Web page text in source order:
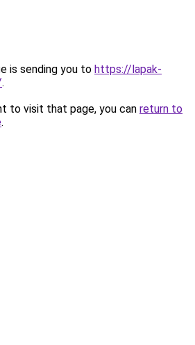
is sending you to https://lapak-
.
to visit that page, you can return to
.